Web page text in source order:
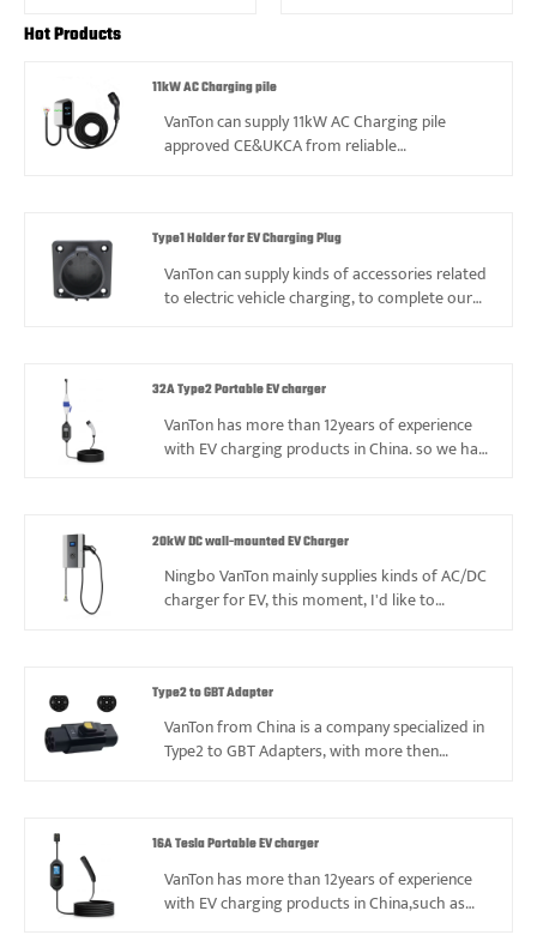
Hot Products
11kW AC Charging pile
VanTon can supply 11kW AC Charging pile
approved CE&UKCA from reliable
safety.
Type1 Holder for EV Charging Plug
VanTon can supply kinds of accessories related
to electric vehicle charging, to complete our
32A Type2 Portable EV charger
VanTon has more than 12years of experience
with EV charging products in China. so we had
to reach long-term and stable cooperation.
We have reliable manufacturers for 32A Type2
Portable EV charger, can offer you more
choices.
20kW DC wall-mounted EV Charger
Ningbo VanTon mainly supplies kinds of AC/DC
charger for EV, this moment, I'd like to
situations to satisfy needs. Hope VanTon can
be you reliable supplier in China.
Type2 to GBT Adapter
VanTon from China is a company specialized in
Type2 to GBT Adapters, with more then
16A Tesla Portable EV charger
VanTon has more than 12years of experience
with EV charging products in China,such as